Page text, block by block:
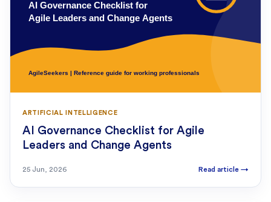
ARTIFICIAL INTELLIGENCE
AI Governance Checklist for Agile
Leaders and Change Agents
25 Jun, 2026 Read article →